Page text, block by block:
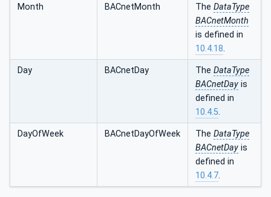
Month BACnetMonth The DataType
BACnetMonth
is defined in
10.4.18.
Day BACnetDay The DataType
BACnetDay is
defined in
10.4.5.
DayOfWeek BACnetDayOfWeek The DataType
BACnetDay is
defined in
10.4.7.